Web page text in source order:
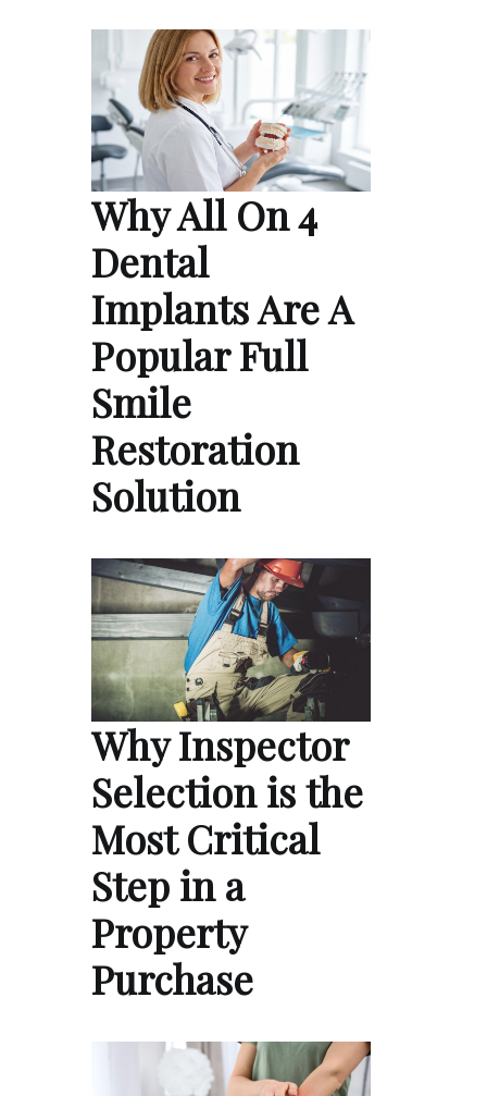
Why All On 4
Dental
Implants Are A
Popular Full
Smile
Restoration
Solution
Why Inspector
Selection is the
Most Critical
Step in a
Property
Purchase